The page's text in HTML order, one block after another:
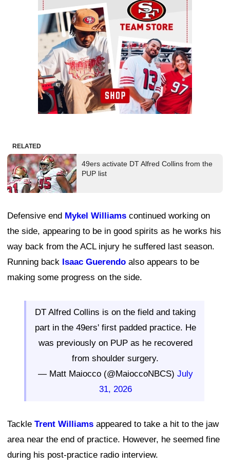
RELATED
49ers activate DT Alfred Collins from the
PUP list
Defensive end Mykel Williams continued working on
the side, appearing to be in good spirits as he works his
way back from the ACL injury he suffered last season.
Running back Isaac Guerendo also appears to be
making some progress on the side.
DT Alfred Collins is on the field and taking
part in the 49ers' first padded practice. He
was previously on PUP as he recovered
from shoulder surgery.
— Matt Maiocco (@MaioccoNBCS) July
31, 2026
Tackle Trent Williams appeared to take a hit to the jaw
area near the end of practice. However, he seemed fine
during his post-practice radio interview.